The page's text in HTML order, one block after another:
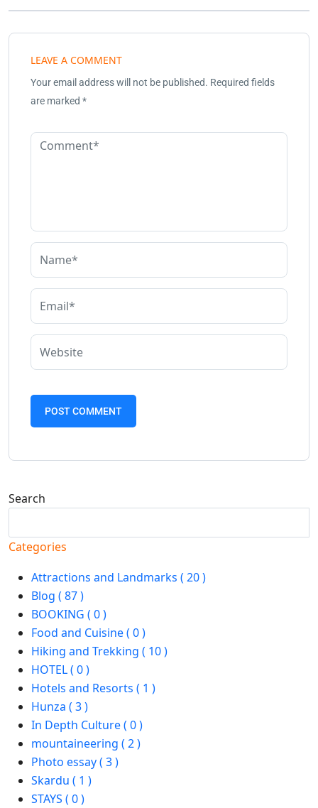
LEAVE A COMMENT
Your email address will not be published. Required fields
are marked *
Search
Categories
Attractions and Landmarks ( 20 )
Blog ( 87 )
BOOKING ( 0 )
Food and Cuisine ( 0 )
Hiking and Trekking ( 10 )
HOTEL ( 0 )
Hotels and Resorts ( 1 )
Hunza ( 3 )
In Depth Culture ( 0 )
mountaineering ( 2 )
Photo essay ( 3 )
Skardu ( 1 )
STAYS ( 0 )